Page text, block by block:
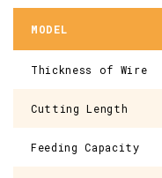
MODEL
Thickness of Wire
Cutting Length
Feeding Capacity